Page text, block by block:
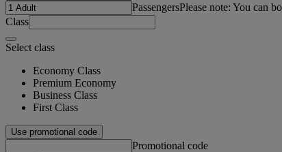
PassengersPlease note: You can
Class
Select class
Economy Class
Premium Economy
Business Class
First Class
Use promotional code
Promotional code